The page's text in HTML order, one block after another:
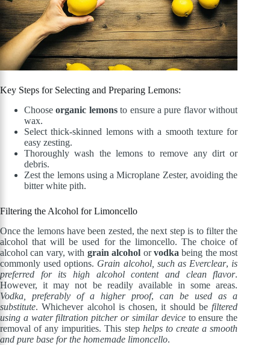
Key Steps for Selecting and Preparing Lemons:
Chooseorganic lemonsto ensure a pure flavor without
wax.
Select thick-skinned lemons with a smooth texture for
easy zesting.
Thoroughly wash the lemons to remove any dirt or
debris.
Zest the lemons using a Microplane Zester, avoiding the
bitter white pith.
Filtering the Alcohol for Limoncello
Once the lemons have been zested, the next step is to filter the
alcohol that will be used for the limoncello. The choice of
alcohol can vary, with grain alcohol orvodka being the most
commonly used options. Grain alcohol, such as Everclear, is
preferred for its high alcohol content and clean flavor.
However, it may not be readily available in some areas.
Vodka, preferably of a higher proof,can be used as a
substitute. Whichever alcohol is chosen, it should befiltered
using a water filtration pitcher or similar deviceto ensure the
removal of any impurities. This step helps to create a smooth
and pure base for the homemade limoncello.